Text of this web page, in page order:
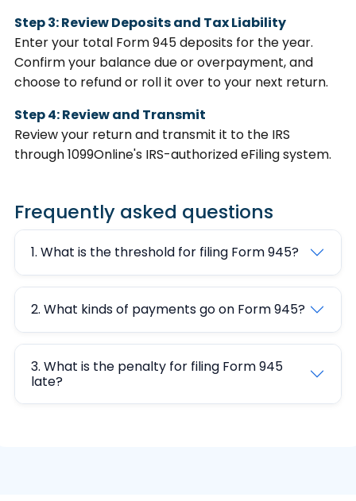
Step 3: Review Deposits and Tax Liability
Enter your total Form 945 deposits for the year.
Confirm your balance due or overpayment, and
choose to refund or roll it over to your next return.
Step 4: Review and Transmit
Review your return and transmit it to the IRS
through 1099Online's IRS-authorized eFiling system.
Frequently asked questions
1. What is the threshold for filing Form 945?
2. What kinds of payments go on Form 945?
3. What is the penalty for filing Form 945
late?